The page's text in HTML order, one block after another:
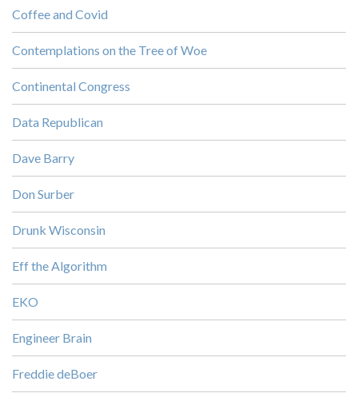
Coffee and Covid
Contemplations on the Tree of Woe
Continental Congress
Data Republican
Dave Barry
Don Surber
Drunk Wisconsin
Eff the Algorithm
EKO
Engineer Brain
Freddie deBoer